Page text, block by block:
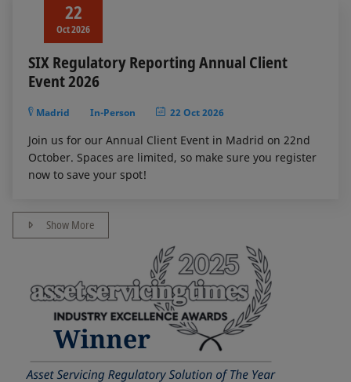
22
Oct 2026
SIX Regulatory Reporting Annual Client
Event 2026
Madrid In-Person 22 Oct 2026
Join us for our Annual Client Event in Madrid on 22nd
October. Spaces are limited, so make sure you register
now to save your spot!
Show More